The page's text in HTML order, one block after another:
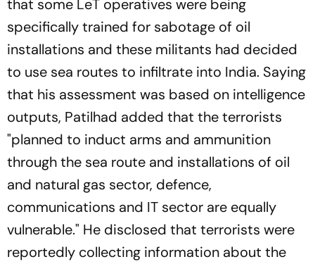
that some LeT operatives were being
specifically trained for sabotage of oil
installations and these militants had decided
to use sea routes to infiltrate into India. Saying
that his assessment was based on intelligence
outputs, Patilhad added that the terrorists
"planned to induct arms and ammunition
through the sea route and installations of oil
and natural gas sector, defence,
communications and IT sector are equally
vulnerable." He disclosed that terrorists were
reportedly collecting information about the